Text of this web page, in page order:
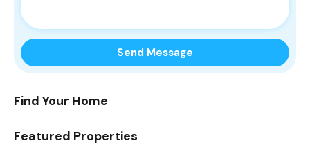
Find Your Home
Featured Properties